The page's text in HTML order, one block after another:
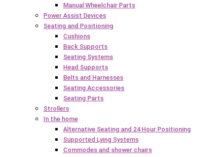
Manual Wheelchair Parts
Power Assist Devices
Seating and Positioning
Cushions
Back Supports
Seating Systems
Head Supports
Belts and Harnesses
Seating Accessories
Seating Parts
Strollers
In the home
Alternative Seating and 24 Hour Positioning
Supported Lying Systems
Commodes and shower chairs